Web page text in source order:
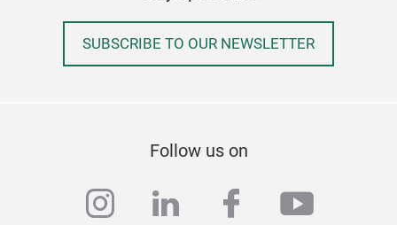
SUBSCRIBE TO OUR NEWSLETTER
Follow us on
instagram
linkedinfacebook